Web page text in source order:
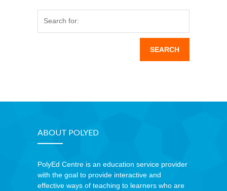
Search for:
ABOUT POLYED
PolyEd Centre is an education service provider
with the goal to provide interactive and
effective ways of teaching to learners who are